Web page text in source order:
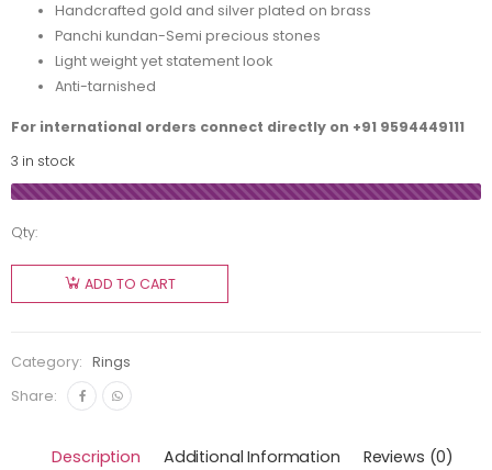
Handcrafted gold and silver plated on brass
Panchi kundan-Semi precious stones
Light weight yet statement look
Anti-tarnished
For international orders connect directly on +91 9594449111
3 in stock
Qty:
ADD TO CART
Category:
Rings
Share:
Description Additional Information
Reviews (0)